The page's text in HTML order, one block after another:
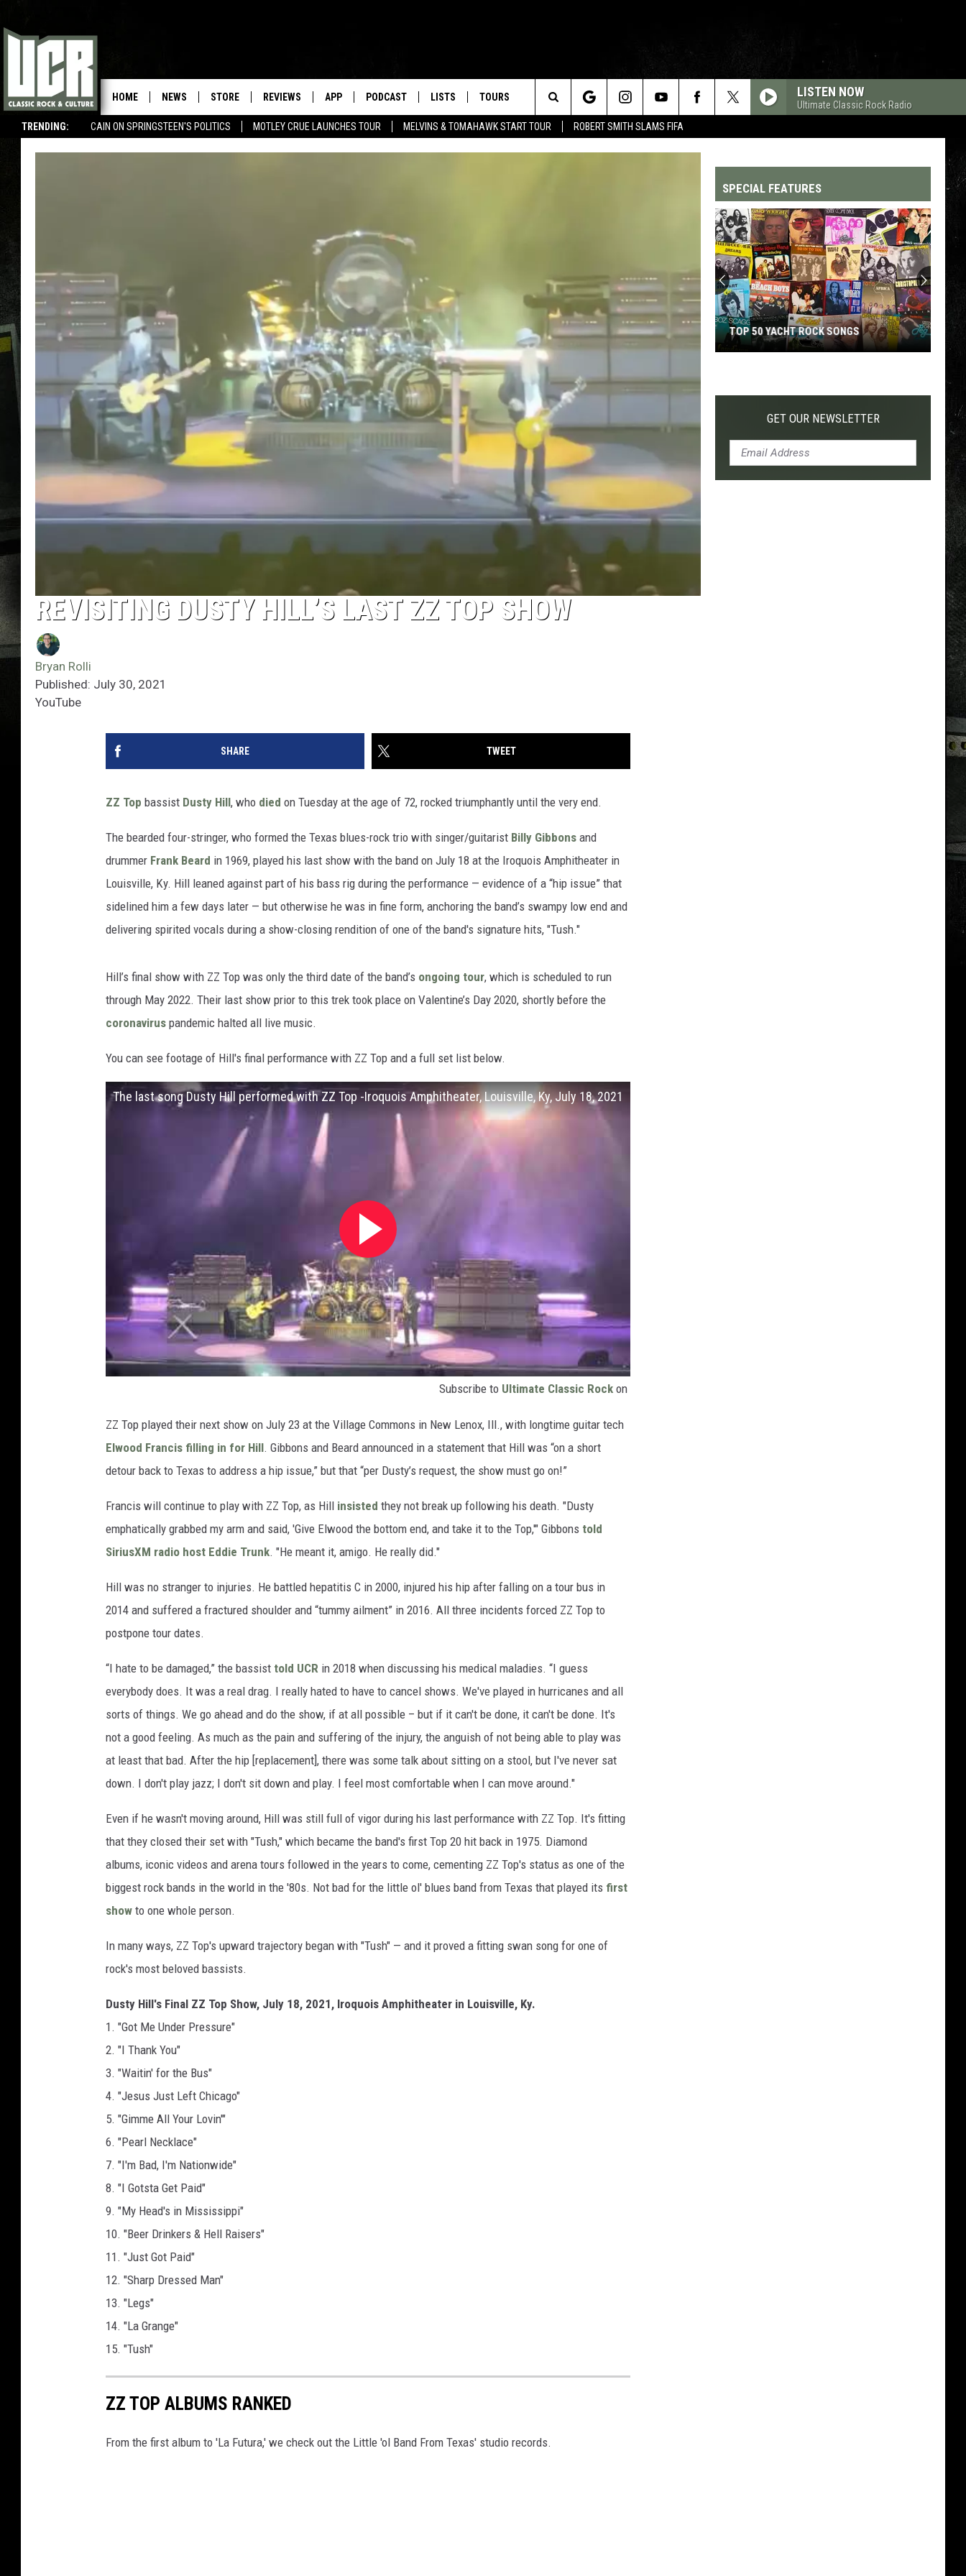
TRENDING: CAIN ON SPRINGSTEEN'S POLITICS MOTLEY CRUE LAUNCHES TOUR MELVINS & TOMAHAWK START TOUR ROBERT SMITH SLAMS FIFA
HOME NEWS STORE REVIEWS APP PODCAST LISTS TOURS LISTEN NOW
Ultimate Classic Rock Radio
Search
The
REVISITING DUSTY HILL’S LAST ZZ TOP SHOW
Bryan Rolli
Published: July 30, 2021
YouTube
SHARE TWEET
ZZ Top bassist Dusty Hill, who died on Tuesday at the age of 72, rocked triumphantly until the very end.
The bearded four-stringer, who formed the Texas blues-rock trio with singer/guitarist Billy Gibbons and
drummer Frank Beard in 1969, played his last show with the band on July 18 at the Iroquois Amphitheater in
Louisville, Ky. Hill leaned against part of his bass rig during the performance — evidence of a “hip issue” that
sidelined him a few days later — but otherwise he was in fine form, anchoring the band’s swampy low end and
delivering spirited vocals during a show-closing rendition of one of the band's signature hits, "Tush."
Hill’s final show with ZZ Top was only the third date of the band’s ongoing tour, which is scheduled to run
through May 2022. Their last show prior to this trek took place on Valentine’s Day 2020, shortly before the
coronavirus pandemic halted all live music.
You can see footage of Hill's final performance with ZZ Top and a full set list below.
The last song Dusty Hill performed with ZZ Top -Iroquois Amphitheater, Louisville, Ky, July 18, 2021
Subscribe to Ultimate Classic Rock on
ZZ Top played their next show on July 23 at the Village Commons in New Lenox, Ill., with longtime guitar tech
Elwood Francis filling in for Hill. Gibbons and Beard announced in a statement that Hill was “on a short
detour back to Texas to address a hip issue,” but that “per Dusty’s request, the show must go on!”
Francis will continue to play with ZZ Top, as Hill insisted they not break up following his death. "Dusty
emphatically grabbed my arm and said, 'Give Elwood the bottom end, and take it to the Top,'" Gibbons told
SiriusXM radio host Eddie Trunk. "He meant it, amigo. He really did."
Hill was no stranger to injuries. He battled hepatitis C in 2000, injured his hip after falling on a tour bus in
2014 and suffered a fractured shoulder and “tummy ailment” in 2016. All three incidents forced ZZ Top to
postpone tour dates.
“I hate to be damaged,” the bassist told UCR in 2018 when discussing his medical maladies. “I guess
everybody does. It was a real drag. I really hated to have to cancel shows. We've played in hurricanes and all
sorts of things. We go ahead and do the show, if at all possible – but if it can't be done, it can't be done. It's
not a good feeling. As much as the pain and suffering of the injury, the anguish of not being able to play was
at least that bad. After the hip [replacement], there was some talk about sitting on a stool, but I've never sat
down. I don't play jazz; I don't sit down and play. I feel most comfortable when I can move around."
Even if he wasn't moving around, Hill was still full of vigor during his last performance with ZZ Top. It's fitting
that they closed their set with "Tush," which became the band's first Top 20 hit back in 1975. Diamond
albums, iconic videos and arena tours followed in the years to come, cementing ZZ Top's status as one of the
biggest rock bands in the world in the '80s. Not bad for the little ol' blues band from Texas that played its first
show to one whole person.
In many ways, ZZ Top's upward trajectory began with "Tush" — and it proved a fitting swan song for one of
rock's most beloved bassists.
Dusty Hill's Final ZZ Top Show, July 18, 2021, Iroquois Amphitheater in Louisville, Ky.
1. "Got Me Under Pressure"
2. "I Thank You"
3. "Waitin' for the Bus"
4. "Jesus Just Left Chicago"
5. "Gimme All Your Lovin'"
6. "Pearl Necklace"
7. "I'm Bad, I'm Nationwide"
8. "I Gotsta Get Paid"
9. "My Head's in Mississippi"
10. "Beer Drinkers & Hell Raisers"
11. "Just Got Paid"
12. "Sharp Dressed Man"
13. "Legs"
14. "La Grange"
15. "Tush"
ZZ TOP ALBUMS RANKED
From the first album to 'La Futura,' we check out the Little 'ol Band From Texas' studio records.
SPECIAL FEATURES
Yacht
TOP 50 YACHT ROCK SONGS
GET OUR NEWSLETTER